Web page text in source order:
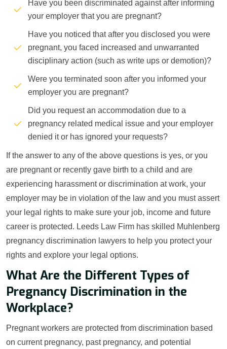
Have you been discriminated against after informing
your employer that you are pregnant?
Have you noticed that after you disclosed you were
pregnant, you faced increased and unwarranted
disciplinary action (such as write ups or demotion)?
Were you terminated soon after you informed your
employer you are pregnant?
Did you request an accommodation due to a
pregnancy related medical issue and your employer
denied it or has ignored your requests?
If the answer to any of the above questions is yes, or you
are pregnant or recently gave birth to a child and are
experiencing harassment or discrimination at work, your
employer may be in violation of the law and you must assert
your legal rights to make sure your job, income and future
career is protected. Leeds Law Firm has skilled Muhlenberg
pregnancy discrimination lawyers to help you protect your
rights and explore your legal options.
What Are the Different Types of
Pregnancy Discrimination in the
Workplace?
Pregnant workers are protected from discrimination based
on current pregnancy, past pregnancy, and potential